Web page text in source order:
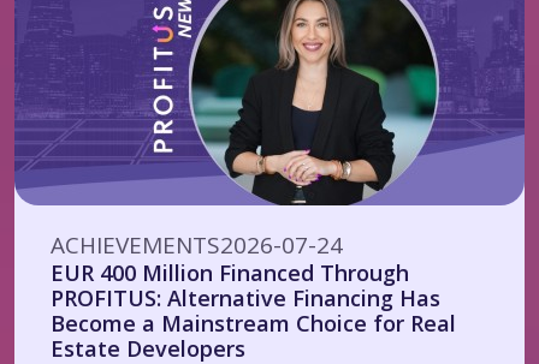
ACHIEVEMENTS2026-07-24
EUR 400 Million Financed Through
PROFITUS: Alternative Financing Has
Become a Mainstream Choice for Real
Estate Developers